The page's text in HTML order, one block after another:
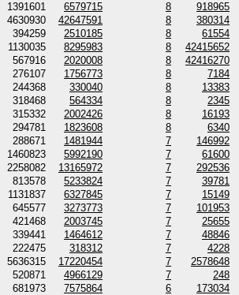
1391601 6579715 8 918965
4630930 42647591 8 380314
394259 2510185 8 61554
1130035 8295983 8 42415652
567916 2020008 8 42416270
276107 1756773 8 7184
244368 330040 8 13383
318468 564334 8 2345
315332 2002426 8 16193
294781 1823608 8 6340
288671 1481944 7 146992
1460823 5992190 7 61600
2258082 13165972 7 292536
813578 5233824 7 39781
1131837 6327845 7 15149
645577 3273773 7 101953
421468 2003745 7 25655
339441 1464612 7 48846
222475 318312 7 4228
5636315 17220454 7 2578648
520871 4966129 7 248
681973 7575864 6 173034